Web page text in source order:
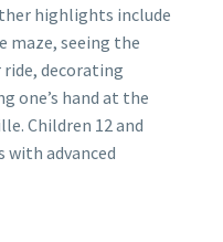
highlights include
maze, seeing the
decorating
one’s hand at the
Children 12 and
with advanced